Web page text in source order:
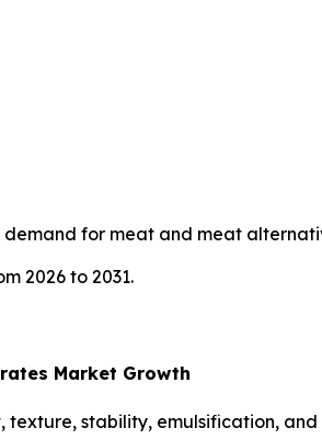
demand for meat and meat
2026 to 2031.
Market Growth
stability, emulsification,